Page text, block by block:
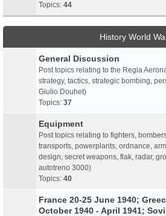
Topics: 44
History World
General Discussion
Post topics relating to the Regia
strategy, tactics, strategic bombing,
Giulio Douhet)
Topics: 37
Equipment
Post topics relating to fighters,
transports, powerplants, ordnance,
design, secret weapons, flak, radar,
autotreno 3000)
Topics: 40
France 20-25 June 1940;
October 1940 - April 1941;